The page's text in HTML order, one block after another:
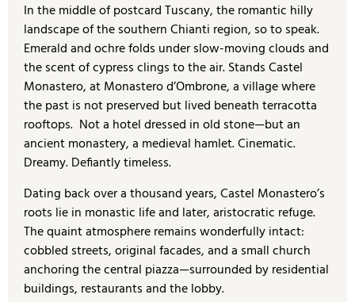
In the middle of postcard Tuscany, the romantic hilly
landscape of the southern Chianti region, so to speak.
Emerald and ochre folds under slow-moving clouds and
the scent of cypress clings to the air. Stands Castel
Monastero, at Monastero d’Ombrone, a village where
the past is not preserved but lived beneath terracotta
rooftops. Not a hotel dressed in old stone—but an
ancient monastery, a medieval hamlet. Cinematic.
Dreamy. Defiantly timeless.
Dating back over a thousand years, Castel Monastero’s
roots lie in monastic life and later, aristocratic refuge.
The quaint atmosphere remains wonderfully intact:
cobbled streets, original facades, and a small church
anchoring the central piazza—surrounded by residential
buildings, restaurants and the lobby.